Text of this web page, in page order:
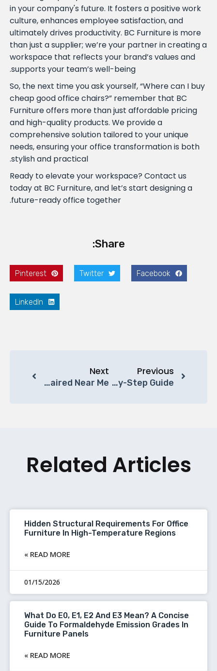
in your company's future. It fosters a positive work
culture, enhances employee satisfaction, and
ultimately drives productivity. BC Furniture is more
than just a supplier; we’re your partner in creating a
workspace that reflects your brand’s values and
supports your team’s well-being.
So, the next time you ask yourself, “Where can I buy
cheap good office chairs?” remember that BC
Furniture offers more than just affordable pricing
and high-quality products. We provide a
comprehensive solution tailored to your unique
needs, ensuring your office transformation is both
stylish and practical.
Ready to elevate your workspace? Contact us
today at BC Furniture, and let’s start designing a
future-ready office together.
Share:
Facebook
Twitter
Pinterest
LinkedIn
Previous
How To Clean Office Chair: A Step-By-Step Guide
Next
Where To Get Office Chairs Repaired Near Me?
Related Articles
Hidden Structural Requirements For Office
Furniture In High-Temperature Regions
READ MORE »
01/15/2026
What Do E0, E1, E2 And E3 Mean? A Concise
Guide To Formaldehyde Emission Grades In
Furniture Panels
READ MORE »